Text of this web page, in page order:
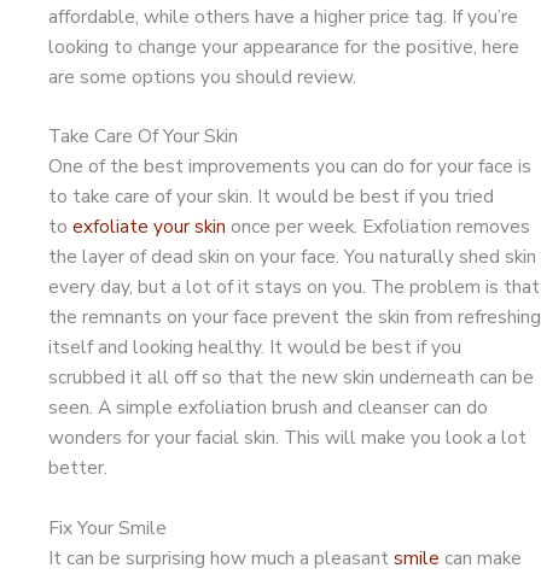
affordable, while others have a higher price tag. If you’re
looking to change your appearance for the positive, here
are some options you should review.
Take Care Of Your Skin
One of the best improvements you can do for your face is
to take care of your skin. It would be best if you tried
to exfoliate your skin once per week. Exfoliation removes
the layer of dead skin on your face. You naturally shed skin
every day, but a lot of it stays on you. The problem is that
the remnants on your face prevent the skin from refreshing
itself and looking healthy. It would be best if you
scrubbed it all off so that the new skin underneath can be
seen. A simple exfoliation brush and cleanser can do
wonders for your facial skin. This will make you look a lot
better.
Fix Your Smile
It can be surprising how much a pleasantsmile can make